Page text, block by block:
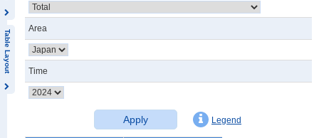
Table Layout
Area
Time
Apply Legend